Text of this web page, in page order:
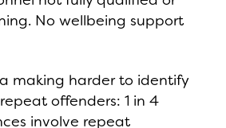
No wellbeing support
making harder to identify
offenders: 1 in 4
involve repeat